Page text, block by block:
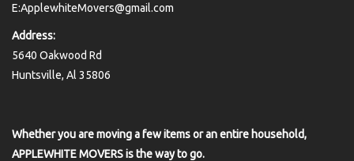
E:ApplewhiteMovers@gmail.com
Address:
5640 Oakwood Rd
Huntsville, Al 35806
Whether you are moving a few items or an entire household,
APPLEWHITE MOVERS is the way to go.